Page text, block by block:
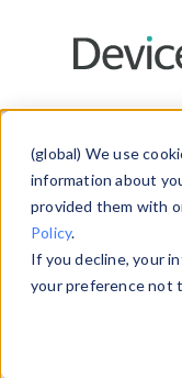
(global) We use
information about
provided them with
Policy.
If you decline, your
your preference not